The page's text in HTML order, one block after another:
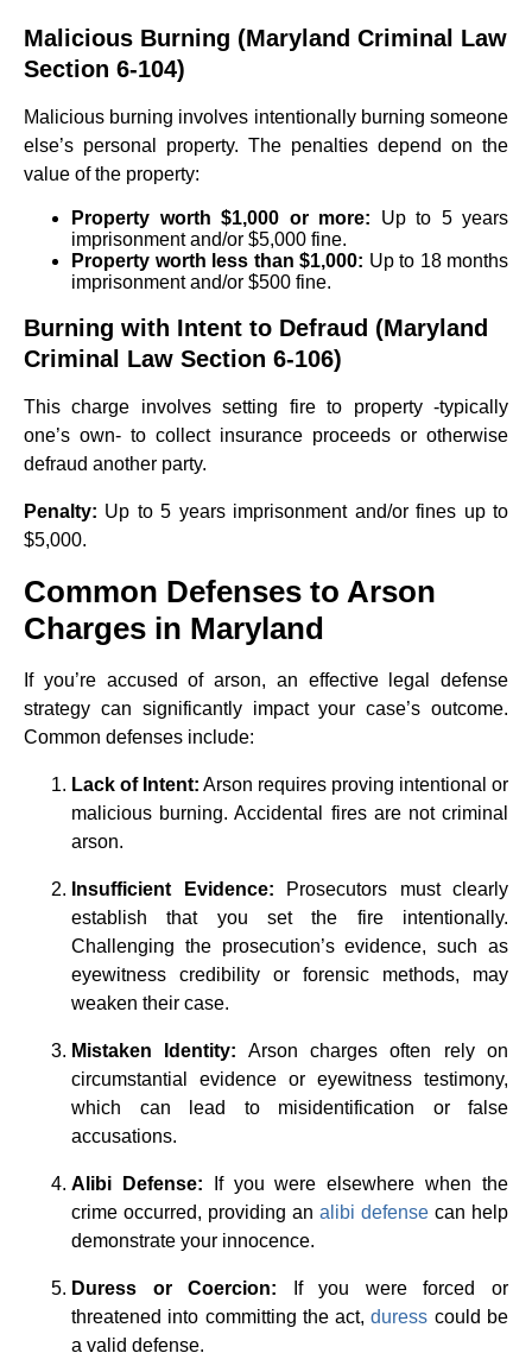
Malicious Burning (Maryland Criminal Law
Section 6-104)
Malicious burning involves intentionally burning someone
else’s personal property. The penalties depend on the
value of the property:
Property worth $1,000 or more: Up to 5 years
imprisonment and/or $5,000 fine.
Property worth less than $1,000: Up to 18 months
imprisonment and/or $500 fine.
Burning with Intent to Defraud (Maryland
Criminal Law Section 6-106)
This charge involves setting fire to property -typically
one’s own- to collect insurance proceeds or otherwise
defraud another party.
Penalty: Up to 5 years imprisonment and/or fines up to
$5,000.
Common Defenses to Arson
Charges in Maryland
If you’re accused of arson, an effective legal defense
strategy can significantly impact your case’s outcome.
Common defenses include:
Lack of Intent: Arson requires proving intentional or
malicious burning. Accidental fires are not criminal
arson.
Insufficient Evidence: Prosecutors must clearly
establish that you set the fire intentionally.
Challenging the prosecution’s evidence, such as
eyewitness credibility or forensic methods, may
weaken their case.
Mistaken Identity: Arson charges often rely on
circumstantial evidence or eyewitness testimony,
which can lead to misidentification or false
accusations.
Alibi Defense: If you were elsewhere when the
crime occurred, providing an alibi defense can help
demonstrate your innocence.
Duress or Coercion: If you were forced or
threatened into committing the act,duress could be
a valid defense.